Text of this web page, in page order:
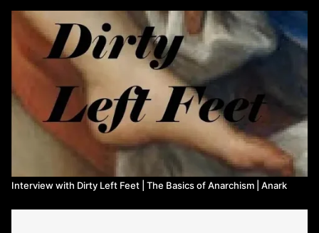
1:18:40Cycle of power & abuse
1:19:54Final thoughts/Call to action
Watch more from Anark
Interview with Dirty Left Feet | The Basics of Anarchism | Anark